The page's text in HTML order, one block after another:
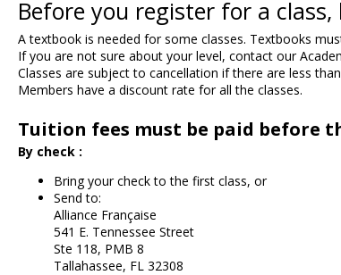
Before you register for a
A textbook is needed for some classes. Textbooks
If you are not sure about your level, contact our
Classes are subject to cancellation if there are less
Members have a discount rate for all the classes.
Tuition fees must be paid before
By check :
Bring your check to the first class, or
Send to:
Alliance Française
541 E. Tennessee Street
Ste 118, PMB 8
Tallahassee, FL 32308